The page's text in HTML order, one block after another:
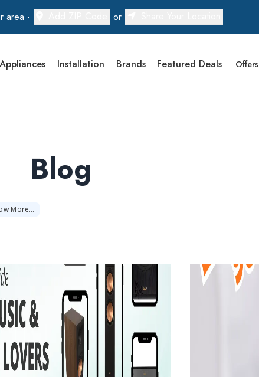
area - or
Appliances Installation Brands Featured Deals Offers
Blog
More…